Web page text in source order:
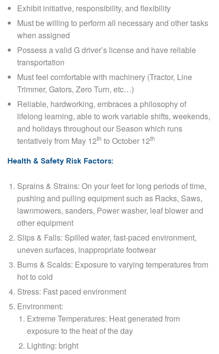
Exhibit initiative, responsibility, and flexibility
Must be willing to perform all necessary and other tasks
when assigned
Possess a valid G driver’s license and have reliable
transportation
Must feel comfortable with machinery (Tractor, Line
Trimmer, Gators, Zero Turn, etc…)
Reliable, hardworking, embraces a philosophy of
lifelong learning, able to work variable shifts, weekends,
and holidays throughout our Season which runs
tentatively from May 12th to October 12th
Health & Safety Risk Factors:
Sprains & Strains: On your feet for long periods of time,
pushing and pulling equipment such as Racks, Saws,
lawnmowers, sanders, Power washer, leaf blower and
other equipment
Slips & Falls: Spilled water, fast-paced environment,
uneven surfaces, inappropriate footwear
Burns & Scalds: Exposure to varying temperatures from
hot to cold
Stress: Fast paced environment
Environment:
Extreme Temperatures: Heat generated from
exposure to the heat of the day
Lighting: bright